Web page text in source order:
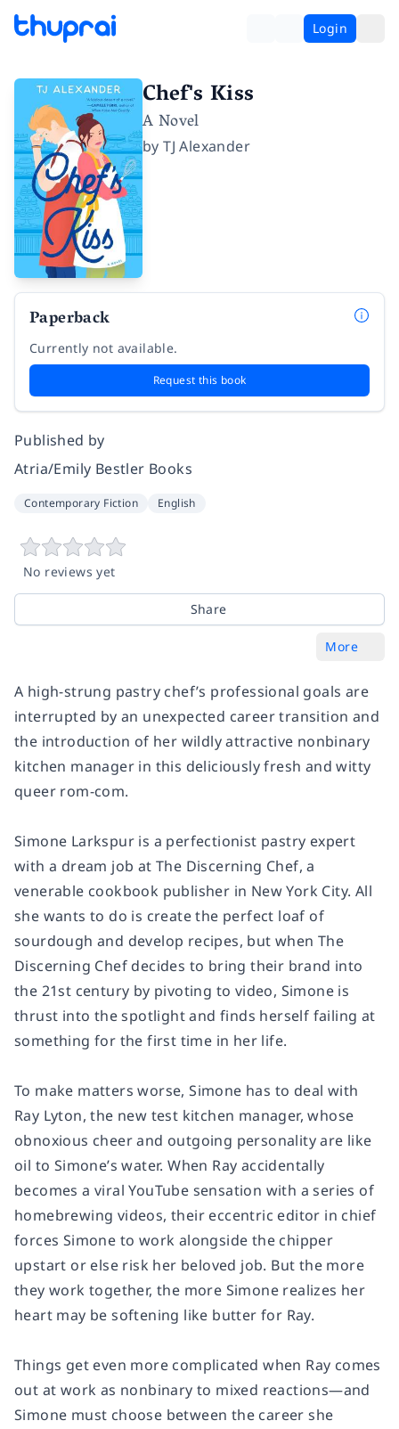
Login
Chef's Kiss
A Novel
byTJ Alexander
Paperback
Currently not available.
Request this book
Published by
Atria/Emily Bestler Books
Contemporary Fiction English
No reviews yet
Share
More
A high-strung pastry chef’s professional goals are
interrupted by an unexpected career transition and
the introduction of her wildly attractive nonbinary
kitchen manager in this deliciously fresh and witty
queer rom-com.
Simone Larkspur is a perfectionist pastry expert
with a dream job at The Discerning Chef, a
venerable cookbook publisher in New York City. All
she wants to do is create the perfect loaf of
sourdough and develop recipes, but when The
Discerning Chef decides to bring their brand into
the 21st century by pivoting to video, Simone is
thrust into the spotlight and finds herself failing at
something for the first time in her life.
To make matters worse, Simone has to deal with
Ray Lyton, the new test kitchen manager, whose
obnoxious cheer and outgoing personality are like
oil to Simone’s water. When Ray accidentally
becomes a viral YouTube sensation with a series of
homebrewing videos, their eccentric editor in chief
forces Simone to work alongside the chipper
upstart or else risk her beloved job. But the more
they work together, the more Simone realizes her
heart may be softening like butter for Ray.
Things get even more complicated when Ray comes
out at work as nonbinary to mixed reactions—and
Simone must choose between the career she